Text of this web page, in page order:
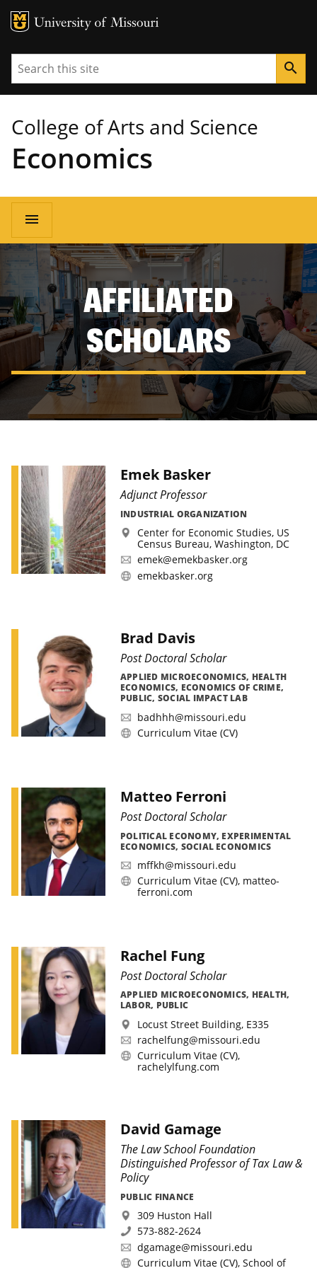
MU Logo
Search search
College of Arts and Science
Economics
Main
navigation
menu
AFFILIATED
SCHOLARS
Emek Basker
Adjunct Professor
INDUSTRIAL ORGANIZATION
Center for Economic Studies, US
Census Bureau, Washington, DC
emek@emekbasker.org
emekbasker.org
Brad Davis
Post Doctoral Scholar
APPLIED MICROECONOMICS, HEALTH
ECONOMICS, ECONOMICS OF CRIME,
PUBLIC, SOCIAL IMPACT LAB
badhhh@missouri.edu
Curriculum Vitae (CV)
Matteo Ferroni
Post Doctoral Scholar
POLITICAL ECONOMY, EXPERIMENTAL
ECONOMICS, SOCIAL ECONOMICS
mffkh@missouri.edu
Curriculum Vitae (CV), matteo-
ferroni.com
Rachel Fung
Post Doctoral Scholar
APPLIED MICROECONOMICS, HEALTH,
LABOR, PUBLIC
Locust Street Building, E335
rachelfung@missouri.edu
Curriculum Vitae (CV),
rachelylfung.com
David Gamage
The Law School Foundation
Distinguished Professor of Tax Law &
Policy
PUBLIC FINANCE
309 Huston Hall
573-882-2624
dgamage@missouri.edu
Curriculum Vitae (CV), School of